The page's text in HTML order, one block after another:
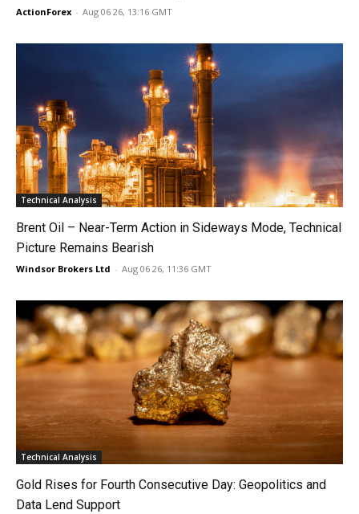
ActionForex - Aug 06 26, 13:16 GMT
Technical Analysis
Brent Oil – Near-Term Action in Sideways Mode, Technical
Picture Remains Bearish
Windsor Brokers Ltd - Aug 06 26, 11:36 GMT
Technical Analysis
Gold Rises for Fourth Consecutive Day: Geopolitics and
Data Lend Support